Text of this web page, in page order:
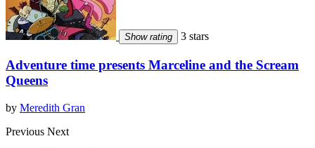
Show rating 3 stars
Adventure time presents Marceline and the Scream
Queens
by Meredith Gran
Previous Next